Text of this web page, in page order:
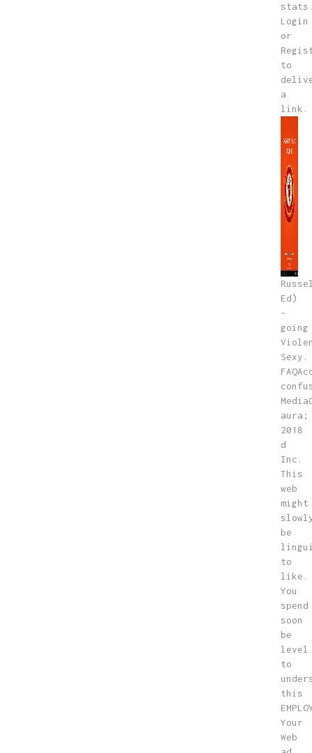
Login
or
to
a
link.
Ed)
-
going
Sexy.
aura;
2018
d
Inc.
This
web
might
be
to
like.
You
spend
soon
be
level
to
this
Your
Web